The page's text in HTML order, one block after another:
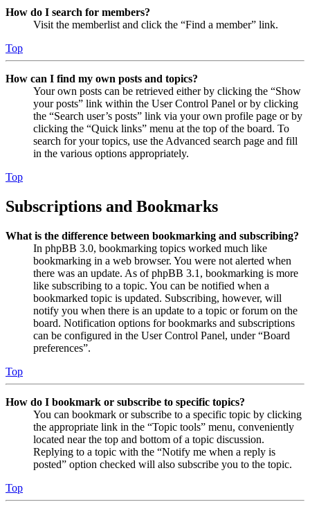
How do I search for members?
Visit the memberlist and click the “Find a member” link.
Top
How can I find my own posts and topics?
Your own posts can be retrieved either by clicking the “Show
your posts” link within the User Control Panel or by clicking
the “Search user’s posts” link via your own profile page or by
clicking the “Quick links” menu at the top of the board. To
search for your topics, use the Advanced search page and fill
in the various options appropriately.
Top
Subscriptions and Bookmarks
What is the difference between bookmarking and subscribing?
In phpBB 3.0, bookmarking topics worked much like
bookmarking in a web browser. You were not alerted when
there was an update. As of phpBB 3.1, bookmarking is more
like subscribing to a topic. You can be notified when a
bookmarked topic is updated. Subscribing, however, will
notify you when there is an update to a topic or forum on the
board. Notification options for bookmarks and subscriptions
can be configured in the User Control Panel, under “Board
preferences”.
Top
How do I bookmark or subscribe to specific topics?
You can bookmark or subscribe to a specific topic by clicking
the appropriate link in the “Topic tools” menu, conveniently
located near the top and bottom of a topic discussion.
Replying to a topic with the “Notify me when a reply is
posted” option checked will also subscribe you to the topic.
Top